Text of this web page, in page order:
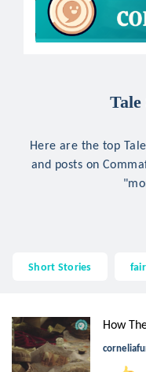
Tale
Here are the top
and posts on
Short Stories
How